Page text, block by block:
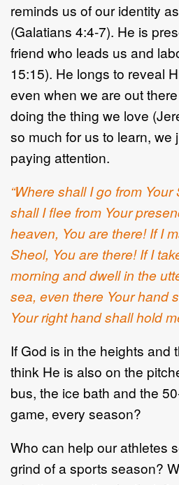
reminds us of our identity
(Galatians 4:4-7). He is
friend who leads us and
15:15). He longs to reveal
even when we are out
doing the thing we love
so much for us to learn, we
paying attention.
“Where shall I go from
shall I flee from Your
heaven, You are there! If I
Sheol, You are there! If I
morning and dwell in the
sea, even there Your hand
Your right hand shall hold
If God is in the heights and
think He is also on the
bus, the ice bath and the
game, every season?
Who can help our athletes
grind of a sports season?